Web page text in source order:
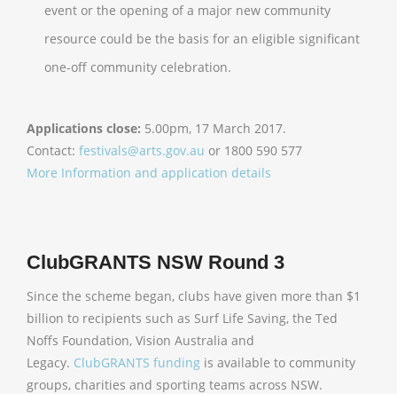
event or the opening of a major new community
resource could be the basis for an eligible significant
one-off community celebration.
Applications close: 5.00pm, 17 March 2017.
Contact: festivals@arts.gov.au or 1800 590 577
More Information and application details
ClubGRANTS NSW Round 3
Since the scheme began, clubs have given more than $1
billion to recipients such as Surf Life Saving, the Ted
Noffs Foundation, Vision Australia and
Legacy. ClubGRANTS funding is available to community
groups, charities and sporting teams across NSW.